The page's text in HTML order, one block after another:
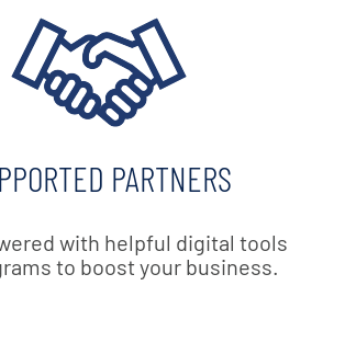
PARTNERS
with helpful digital tools
to boost your business.